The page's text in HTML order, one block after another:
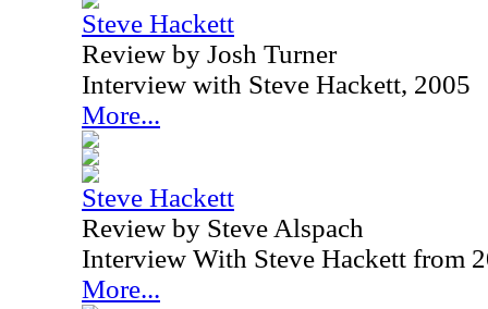
Steve Hackett
Review by Josh Turner
Interview with Steve Hackett, 2005
More...
Steve Hackett
Review by Steve Alspach
Interview With Steve Hackett from
More...